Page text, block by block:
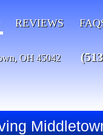
REVIEWS
OH 45042